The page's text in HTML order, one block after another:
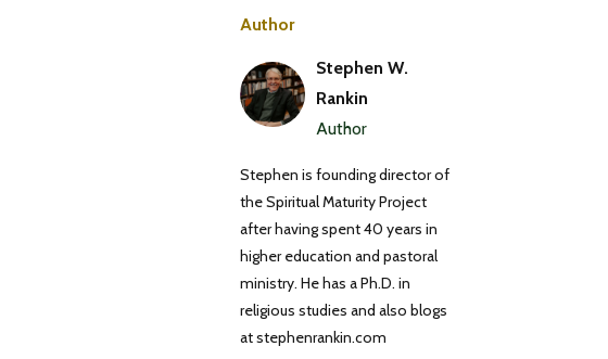
Author
Stephen W.
Rankin
Author
Stephen is founding director of
the Spiritual Maturity Project
after having spent 40 years in
higher education and pastoral
ministry. He has a Ph.D. in
religious studies and also blogs
at stephenrankin.com